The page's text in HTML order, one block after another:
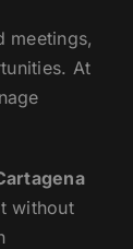
meetings,
At
without